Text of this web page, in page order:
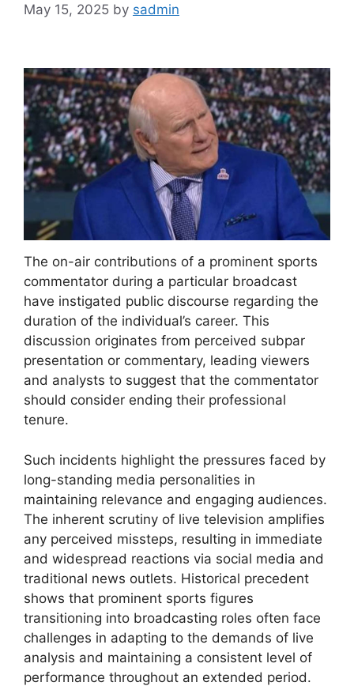
May 15, 2025 by sadmin
The on-air contributions of a prominent sports
commentator during a particular broadcast
have instigated public discourse regarding the
duration of the individual’s career. This
discussion originates from perceived subpar
presentation or commentary, leading viewers
and analysts to suggest that the commentator
should consider ending their professional
tenure.
Such incidents highlight the pressures faced by
long-standing media personalities in
maintaining relevance and engaging audiences.
The inherent scrutiny of live television amplifies
any perceived missteps, resulting in immediate
and widespread reactions via social media and
traditional news outlets. Historical precedent
shows that prominent sports figures
transitioning into broadcasting roles often face
challenges in adapting to the demands of live
analysis and maintaining a consistent level of
performance throughout an extended period.